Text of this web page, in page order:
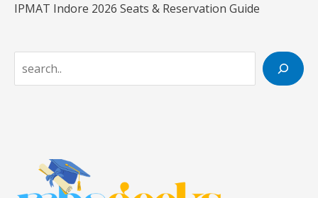
IPMAT Indore 2026 Seats & Reservation Guide
e